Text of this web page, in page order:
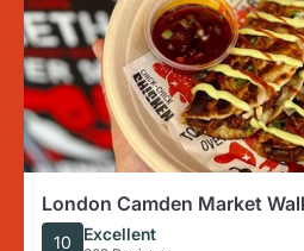
London Camden Market
10 Excellent